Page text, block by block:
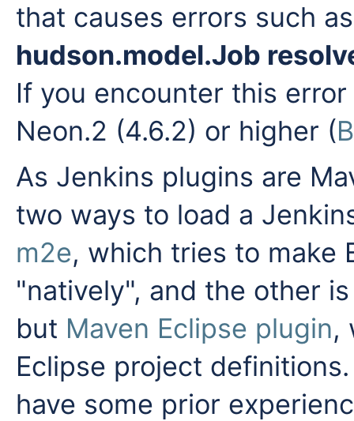
that causes errors such
hudson.model.Job
If you encounter this
Neon.2 (4.6.2) or higher (
As Jenkins plugins are
two ways to load a
m2e, which tries to make
"natively", and the other
but Maven Eclipse plugin,
Eclipse project
have some prior